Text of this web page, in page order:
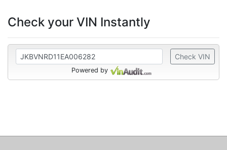
Check your VIN Instantly
Check VIN
Powered by